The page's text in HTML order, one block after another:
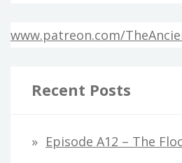
www.patreon.com/
Recent Posts
Episode A12 – The